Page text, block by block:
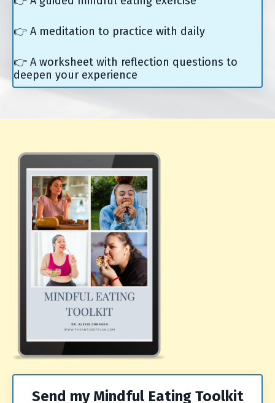
👉 A meditation to practice with daily
👉 A worksheet with reflection questions to
deepen your experience
Send my Mindful Eating Toolkit